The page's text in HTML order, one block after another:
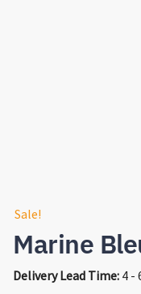
Sale!
Marine
Delivery Lead Time: 4 -